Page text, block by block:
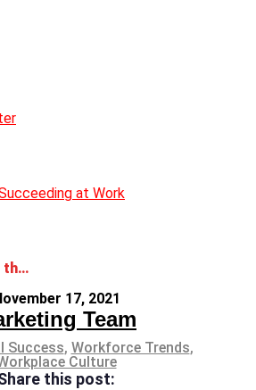
at Work
Speaking Up in the Workplace
17, 2021
Team
Success, Workforce Trends,
Culture
this post: